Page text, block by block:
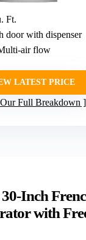
Ft.
door with dispenser
air flow
LATEST PRICE
Our Full Breakdown
Inch
with